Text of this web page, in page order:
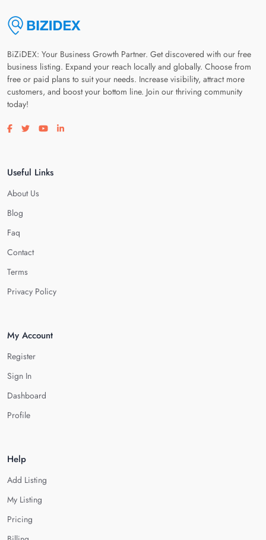
BiZiDEX: Your Business Growth Partner. Get discovered with our free
business listing. Expand your reach locally and globally. Choose from
free or paid plans to suit your needs. Increase visibility, attract more
customers, and boost your bottom line. Join our thriving community
today!
Visit our facebook page
Visit our twitter page
Visit our youtube page
Visit our linkedin page
Useful Links
About Us
Blog
Faq
Contact
Terms
Privacy Policy
My Account
Register
Sign In
Dashboard
Profile
Help
Add Listing
My Listing
Pricing